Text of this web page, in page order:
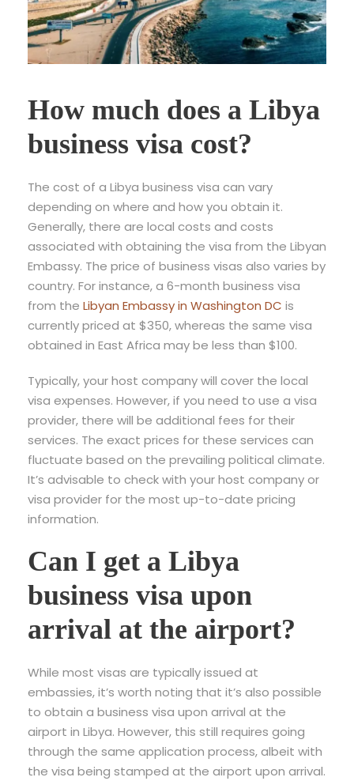
How much does a Libya
business visa cost?
The cost of a Libya business visa can vary
depending on where and how you obtain it.
Generally, there are local costs and costs
associated with obtaining the visa from the Libyan
Embassy. The price of business visas also varies by
country. For instance, a 6-month business visa
from the Libyan Embassy in Washington DC is
currently priced at $350, whereas the same visa
obtained in East Africa may be less than $100.
Typically, your host company will cover the local
visa expenses. However, if you need to use a visa
provider, there will be additional fees for their
services. The exact prices for these services can
fluctuate based on the prevailing political climate.
It’s advisable to check with your host company or
visa provider for the most up-to-date pricing
information.
Can I get a Libya
business visa upon
arrival at the airport?
While most visas are typically issued at
embassies, it’s worth noting that it’s also possible
to obtain a business visa upon arrival at the
airport in Libya. However, this still requires going
through the same application process, albeit with
the visa being stamped at the airport upon arrival.